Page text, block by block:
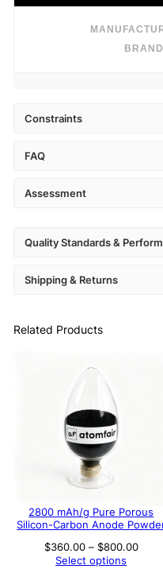
Constraints
FAQ
Assessment
Quality Standards &
Shipping & Returns
Related Products
2800 mAh/g Pure Porous
Silicon-Carbon Anode
$360.00 – $800.00Price
Select options